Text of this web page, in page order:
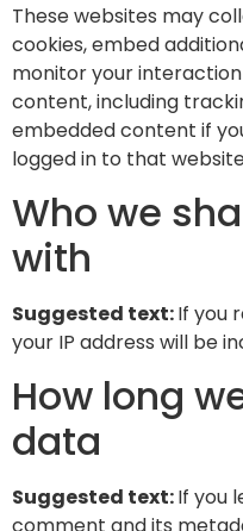
These websites may
cookies, embed
monitor your
content, including
embedded content if
logged in to that
Who we
with
Suggested text:If you
your IP address will be
How long
data
Suggested text:If you